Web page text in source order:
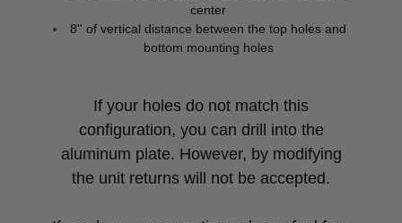
center
8'' of vertical distance between the top holes and
bottom mounting holes
If your holes do not match this
configuration, you can drill into the
aluminum plate. However, by modifying
the unit returns will not be accepted.